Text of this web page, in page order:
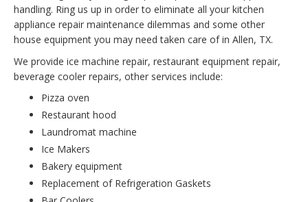
handling. Ring us up in order to eliminate all your kitchen
appliance repair maintenance dilemmas and some other
house equipment you may need taken care of in Allen, TX.
We provide ice machine repair, restaurant equipment repair,
beverage cooler repairs, other services include:
Pizza oven
Restaurant hood
Laundromat machine
Ice Makers
Bakery equipment
Replacement of Refrigeration Gaskets